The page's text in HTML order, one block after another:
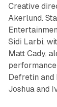
Creative
Akerlund.
Sidi Larbi,
Matt Cady,
Defretin and
Joshua and